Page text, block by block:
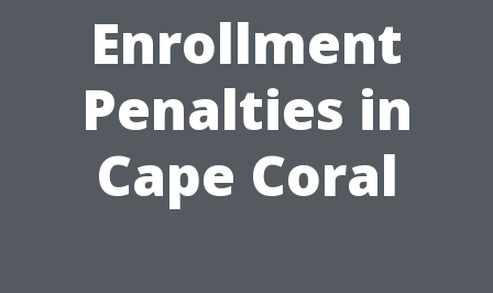
Enrollment
Penalties in
Cape Coral